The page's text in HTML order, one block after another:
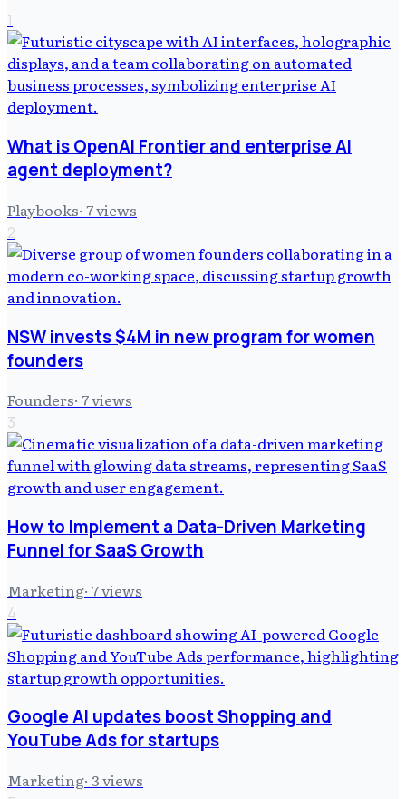
1
What is OpenAI Frontier and enterprise AI
agent deployment?
Playbooks· 7views
2
NSW invests $4M in new program for women
founders
Founders· 7views
3
How to Implement a Data-Driven Marketing
Funnel for SaaS Growth
Marketing· 7views
4
Google AI updates boost Shopping and
YouTube Ads for startups
Marketing· 3views